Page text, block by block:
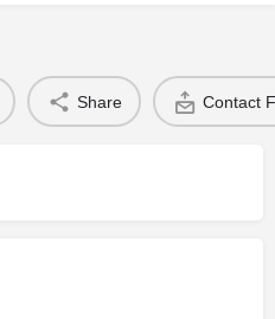
Share Contact